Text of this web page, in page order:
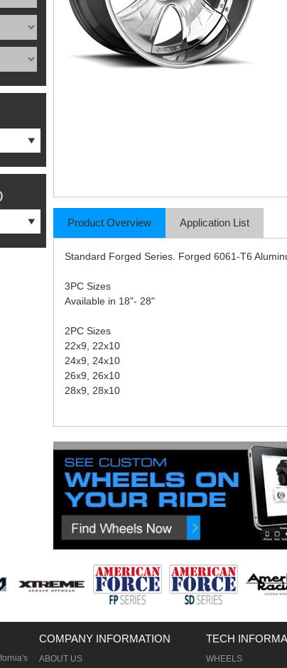
Product Overview Application List
Standard Forged Series. Forged 6061-T6
3PC Sizes
Available in 18"- 28"
2PC Sizes
22x9, 22x10
24x9, 24x10
26x9, 26x10
28x9, 28x10
COMPANY INFORMATION
ABOUT US
TECH
WHEELS